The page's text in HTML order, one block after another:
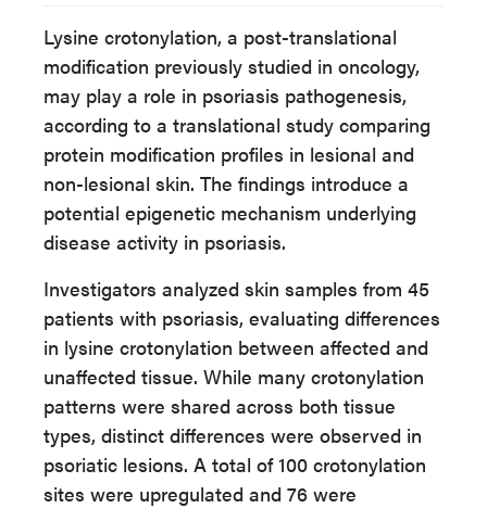
Lysine crotonylation, a post-translational
modification previously studied in oncology,
may play a role in psoriasis pathogenesis,
according to a translational study comparing
protein modification profiles in lesional and
non-lesional skin. The findings introduce a
potential epigenetic mechanism underlying
disease activity in psoriasis.
Investigators analyzed skin samples from 45
patients with psoriasis, evaluating differences
in lysine crotonylation between affected and
unaffected tissue. While many crotonylation
patterns were shared across both tissue
types, distinct differences were observed in
psoriatic lesions. A total of 100 crotonylation
sites were upregulated and 76 were